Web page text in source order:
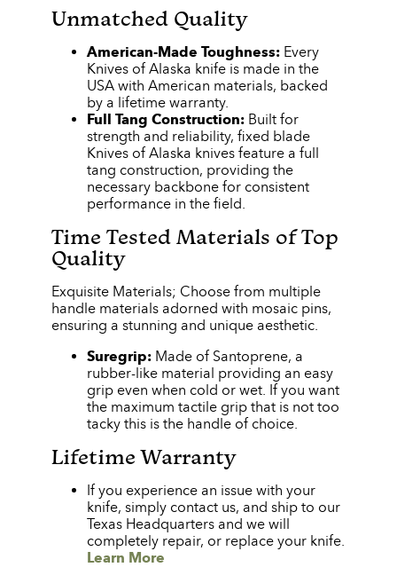
Unmatched Quality
American-Made Toughness: Every
Knives of Alaska knife is made in the
USA with American materials, backed
by a lifetime warranty.
Full Tang Construction: Built for
strength and reliability, fixed blade
Knives of Alaska knives feature a full
tang construction, providing the
necessary backbone for consistent
performance in the field.
Time Tested Materials of Top
Quality
Exquisite Materials; Choose from multiple
handle materials adorned with mosaic pins,
ensuring a stunning and unique aesthetic.
Suregrip: Made of Santoprene, a
rubber-like material providing an easy
grip even when cold or wet. If you want
the maximum tactile grip that is not too
tacky this is the handle of choice.
Lifetime Warranty
If you experience an issue with your
knife, simply contact us, and ship to our
Texas Headquarters and we will
completely repair, or replace your knife.
Learn More